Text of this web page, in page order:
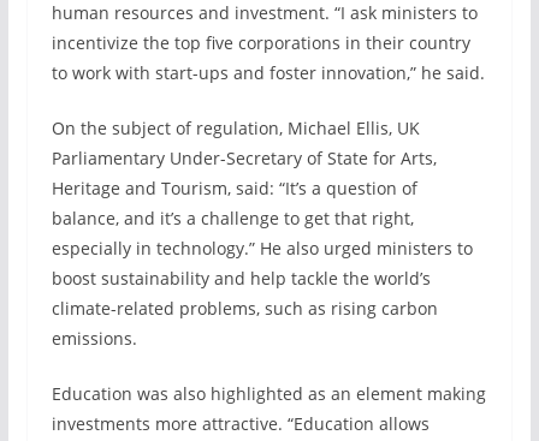
human resources and investment. “I ask ministers to
incentivize the top five corporations in their country
to work with start-ups and foster innovation,” he said.
On the subject of regulation, Michael Ellis, UK
Parliamentary Under-Secretary of State for Arts,
Heritage and Tourism, said: “It’s a question of
balance, and it’s a challenge to get that right,
especially in technology.” He also urged ministers to
boost sustainability and help tackle the world’s
climate-related problems, such as rising carbon
emissions.
Education was also highlighted as an element making
investments more attractive. “Education allows